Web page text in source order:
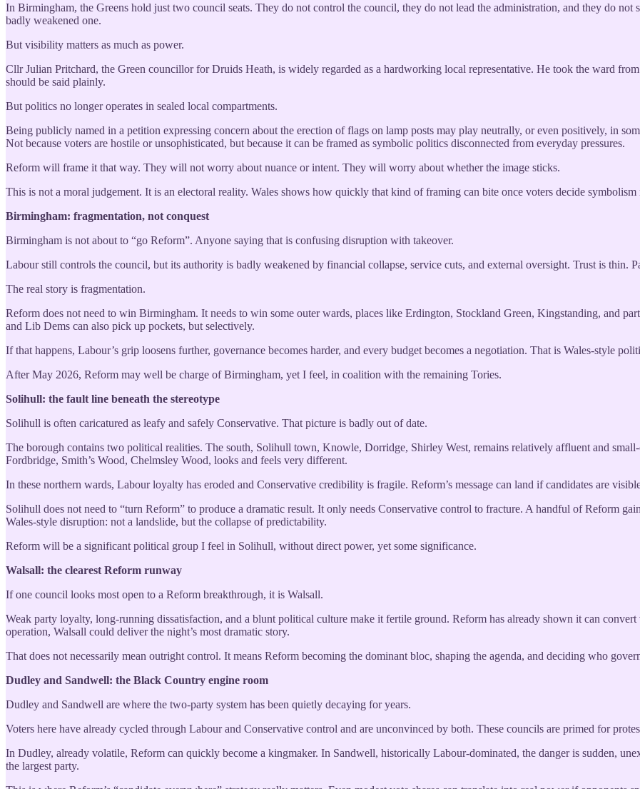
In Birmingham, the Greens hold just two council seats. They do not control the council, they do not lead the administration, and they do
badly weakened one.
But visibility matters as much as power.
Cllr Julian Pritchard, the Green councillor for Druids Heath, is widely regarded as a hardworking local representative. He took the ward
should be said plainly.
But politics no longer operates in sealed local compartments.
Being publicly named in a petition expressing concern about the erection of flags on lamp posts may play neutrally, or even positively, in
Not because voters are hostile or unsophisticated, but because it can be framed as symbolic politics disconnected from everyday pressures.
Reform will frame it that way. They will not worry about nuance or intent. They will worry about whether the image sticks.
This is not a moral judgement. It is an electoral reality. Wales shows how quickly that kind of framing can bite once voters decide symbolism
Birmingham: fragmentation, not conquest
Birmingham is not about to “go Reform”. Anyone saying that is confusing disruption with takeover.
Labour still controls the council, but its authority is badly weakened by financial collapse, service cuts, and external oversight. Trust is thin.
The real story is fragmentation.
Reform does not need to win Birmingham. It needs to win some outer wards, places like Erdington, Stockland Green, Kingstanding, and
and Lib Dems can also pick up pockets, but selectively.
If that happens, Labour’s grip loosens further, governance becomes harder, and every budget becomes a negotiation. That is Wales-style
After May 2026, Reform may well be charge of Birmingham, yet I feel, in coalition with the remaining Tories.
Solihull: the fault line beneath the stereotype
Solihull is often caricatured as leafy and safely Conservative. That picture is badly out of date.
The borough contains two political realities. The south, Solihull town, Knowle, Dorridge, Shirley West, remains relatively affluent and
Fordbridge, Smith’s Wood, Chelmsley Wood, looks and feels very different.
In these northern wards, Labour loyalty has eroded and Conservative credibility is fragile. Reform’s message can land if candidates are
Solihull does not need to “turn Reform” to produce a dramatic result. It only needs Conservative control to fracture. A handful of Reform
Wales-style disruption: not a landslide, but the collapse of predictability.
Reform will be a significant political group I feel in Solihull, without direct power, yet some significance.
Walsall: the clearest Reform runway
If one council looks most open to a Reform breakthrough, it is Walsall.
Weak party loyalty, long-running dissatisfaction, and a blunt political culture make it fertile ground. Reform has already shown it can
operation, Walsall could deliver the night’s most dramatic story.
That does not necessarily mean outright control. It means Reform becoming the dominant bloc, shaping the agenda, and deciding who
Dudley and Sandwell: the Black Country engine room
Dudley and Sandwell are where the two-party system has been quietly decaying for years.
Voters here have already cycled through Labour and Conservative control and are unconvinced by both. These councils are primed for
In Dudley, already volatile, Reform can quickly become a kingmaker. In Sandwell, historically Labour-dominated, the danger is sudden,
the largest party.